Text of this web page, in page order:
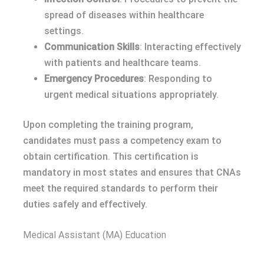
spread of diseases within healthcare
settings.
Communication Skills: Interacting effectively
with patients and healthcare teams.
Emergency Procedures: Responding to
urgent medical situations appropriately.
Upon completing the training program,
candidates must pass a competency exam to
obtain certification. This certification is
mandatory in most states and ensures that CNAs
meet the required standards to perform their
duties safely and effectively.
Medical Assistant (MA) Education